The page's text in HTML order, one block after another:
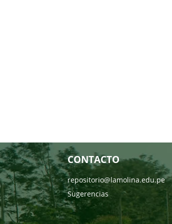
CONTACTO
repositorio@lamolina.edu.pe
Sugerencias